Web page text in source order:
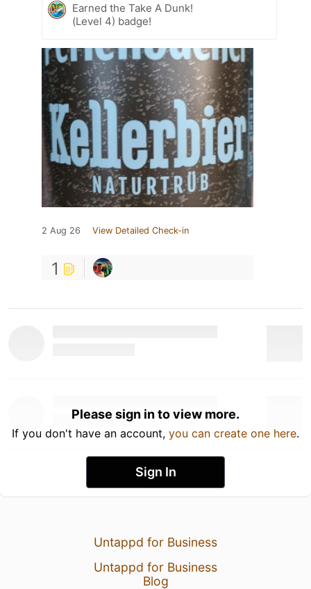
Earned the Take A Dunk!
(Level 4) badge!
2 Aug 26 View Detailed Check-in
1
Please sign in to view more.
If you don't have an account, you can create one here.
Sign In
Untappd for Business
Untappd for Business
Blog